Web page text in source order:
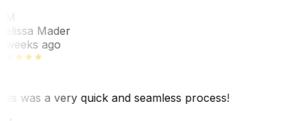
Mader
weeks ago
was a very quick and seamless process!